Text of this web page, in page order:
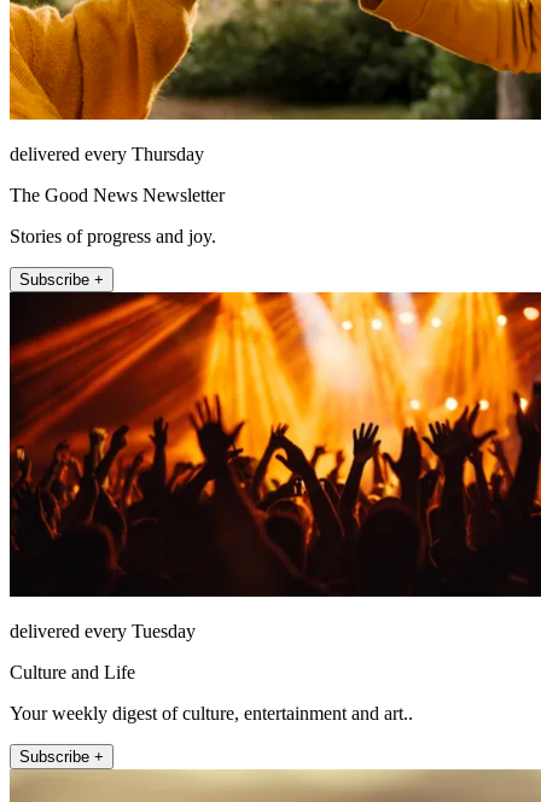
delivered every Thursday
The Good News Newsletter
Stories of progress and joy.
Subscribe +
delivered every Tuesday
Culture and Life
Your weekly digest of culture, entertainment and art..
Subscribe +